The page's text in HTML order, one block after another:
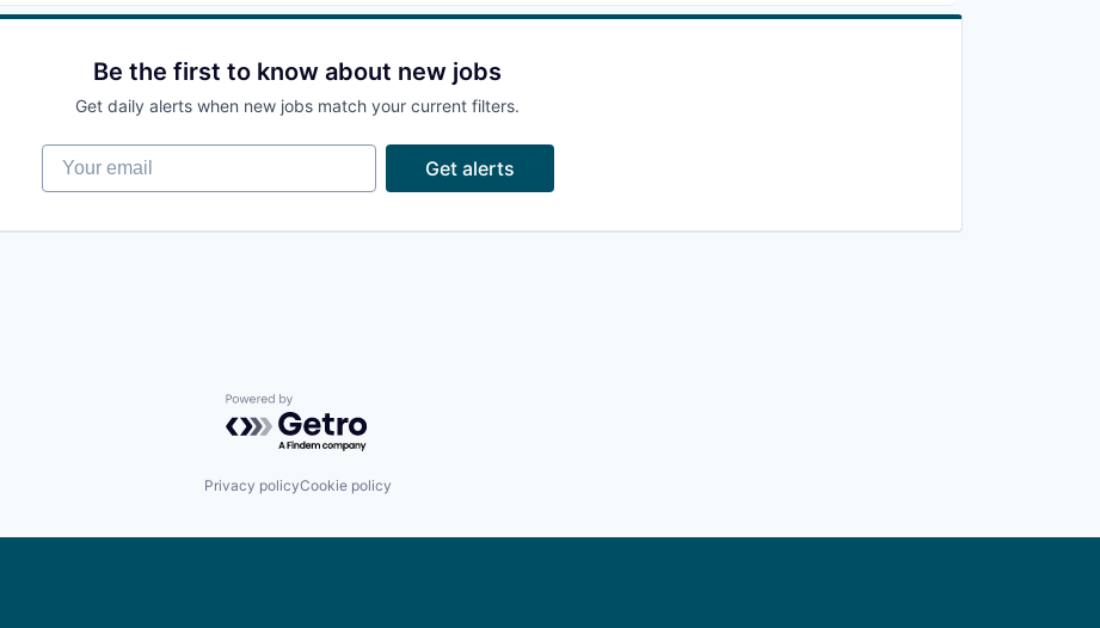
Be the first to know about new jobs
Get daily alerts when new jobs match your current filters.
Your email
Get alerts
Powered by Getro.com
Privacy policyCookie policy